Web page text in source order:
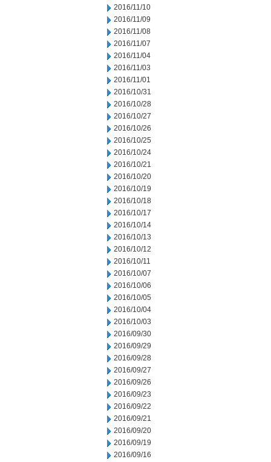
2016/11/10
2016/11/09
2016/11/08
2016/11/07
2016/11/04
2016/11/03
2016/11/01
2016/10/31
2016/10/28
2016/10/27
2016/10/26
2016/10/25
2016/10/24
2016/10/21
2016/10/20
2016/10/19
2016/10/18
2016/10/17
2016/10/14
2016/10/13
2016/10/12
2016/10/11
2016/10/07
2016/10/06
2016/10/05
2016/10/04
2016/10/03
2016/09/30
2016/09/29
2016/09/28
2016/09/27
2016/09/26
2016/09/23
2016/09/22
2016/09/21
2016/09/20
2016/09/19
2016/09/16